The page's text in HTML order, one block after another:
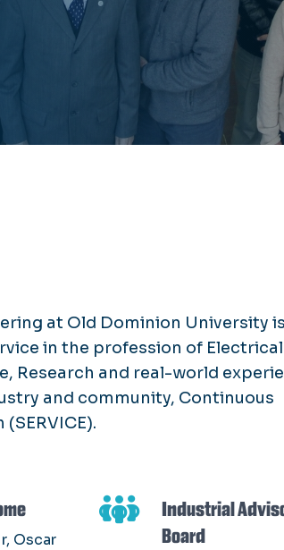
at Old Dominion University
in the profession of
Research and real-world
and community, Continuous
Oscar
Industrial
Board